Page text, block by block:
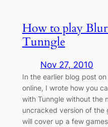
How to play
Tunngle
Nov 27, 2010
In the earlier blog post
online, I wrote how you
with Tunngle without the
uncracked version of the
will cover up a few